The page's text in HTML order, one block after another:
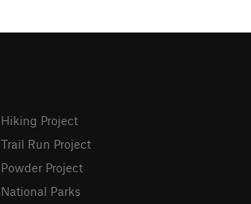
Hiking Project
Trail Run Project
Powder Project
National Parks